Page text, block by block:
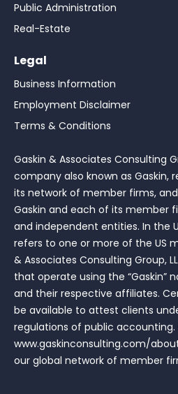
Public Administration
Real-Estate
Legal
Business Information
Employment Disclaimer
Terms & Conditions
Gaskin & Associates Consulting
company also known as Gaskin,
its network of member firms,
Gaskin and each of its member
and independent entities. In the
refers to one or more of the US
& Associates Consulting Group,
that operate using the “Gaskin”
and their respective affiliates.
be available to attest clients
regulations of public accounting.
www.gaskinconsulting.com/
our global network of member